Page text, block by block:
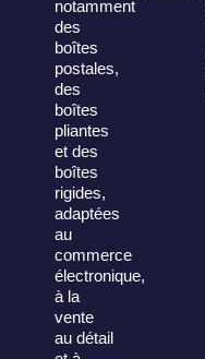
notamment
des
boîtes
postales,
des
boîtes
pliantes
et des
boîtes
rigides,
adaptées
au
commerce
électronique,
à la
vente
au détail